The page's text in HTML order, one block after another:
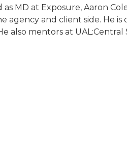
MD at Exposure, Aaron
agency and client side. He
also mentors at UAL:Central